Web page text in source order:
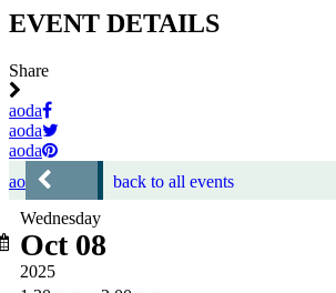
EVENT DETAILS
Share
aoda
aoda
aoda
aoda
back to all events
Wednesday
Oct 08
2025